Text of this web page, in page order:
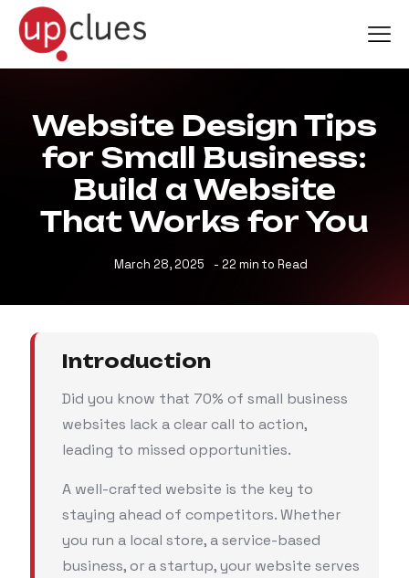
Website Design Tips
for Small Business:
Build a Website
That Works for You
March 28, 2025 - 22 min to Read
Introduction
Did you know that 70% of small business
websites lack a clear call to action,
leading to missed opportunities.
A well-crafted website is the key to
staying ahead of competitors. Whether
you run a local store, a service-based
business, or a startup, your website serves